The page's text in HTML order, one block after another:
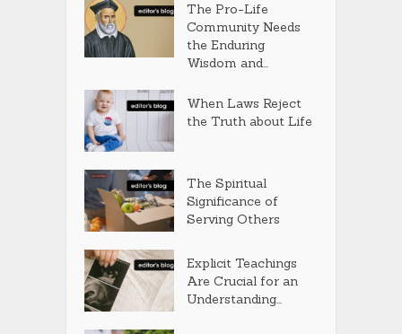
The Pro-Life
Community Needs
the Enduring
Wisdom and...
When Laws Reject
the Truth about Life
The Spiritual
Significance of
Serving Others
Explicit Teachings
Are Crucial for an
Understanding...